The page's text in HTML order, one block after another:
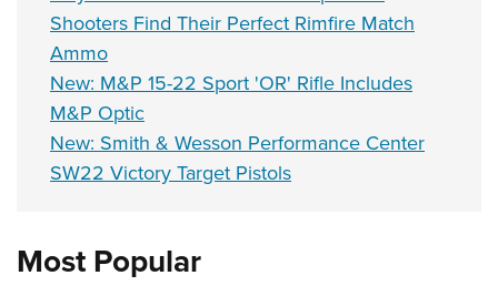
Shooters Find Their Perfect Rimfire Match
Ammo
New: M&P 15-22 Sport 'OR' Rifle Includes
M&P Optic
New: Smith & Wesson Performance Center
SW22 Victory Target Pistols
Most Popular